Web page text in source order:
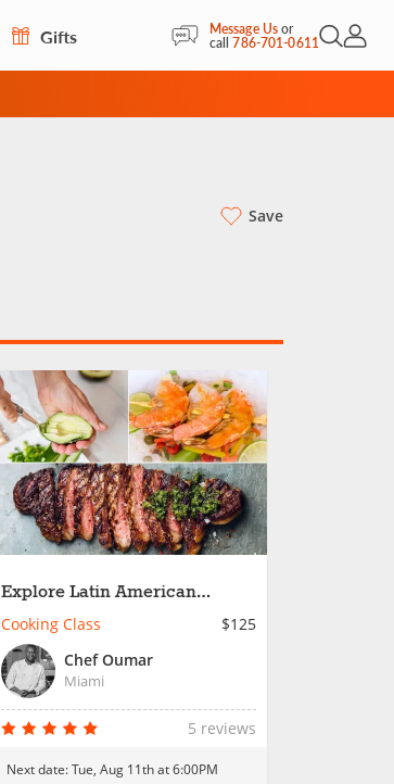
Gifts Message Usor
call786-701-0611Open
My
Save
Explore Latin American
Cuisine
Cooking Class
$125
Chef Oumar
Miami
5 reviews
Next date:Tue, Aug 11th at 6:00PM